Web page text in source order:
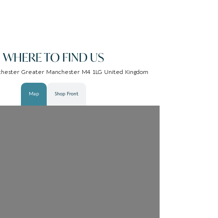
WHERE TO FIND US
Greater Manchester M4 1LG United Kingdom
Map Shop Front